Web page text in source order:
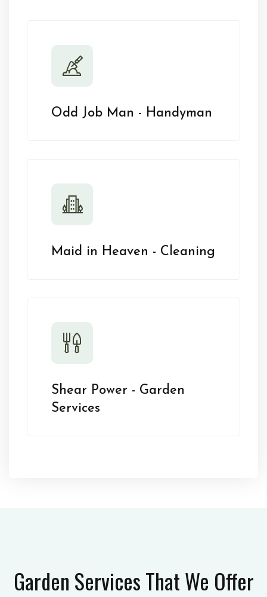
Odd Job Man - Handyman
Maid in Heaven - Cleaning
Shear Power - Garden
Services
Garden ServicesThat We Offer